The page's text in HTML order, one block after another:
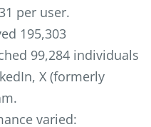
per user.
195,303
99,284 individuals
X (formerly
varied: